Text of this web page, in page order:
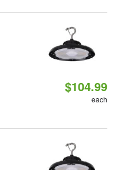
$104.99
each